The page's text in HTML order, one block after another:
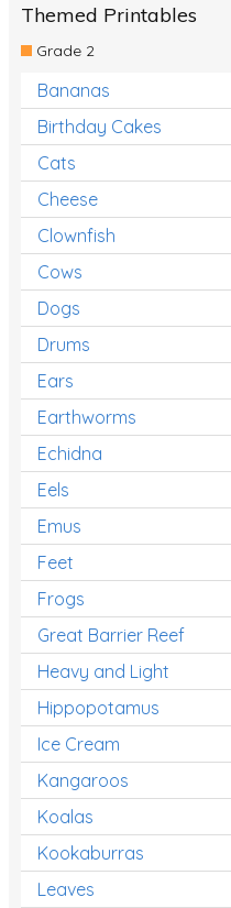
Themed Printables
Grade 2
Bananas
Birthday Cakes
Cats
Cheese
Clownfish
Cows
Dogs
Drums
Ears
Earthworms
Echidna
Eels
Emus
Feet
Frogs
Great Barrier Reef
Heavy and Light
Hippopotamus
Ice Cream
Kangaroos
Koalas
Kookaburras
Leaves